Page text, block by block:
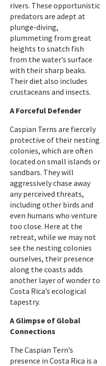
rivers. These opportunistic
predators are adept at
plunge-diving,
plummeting from great
heights to snatch fish
from the water’s surface
with their sharp beaks.
Their diet also includes
crustaceans and insects.
A Forceful Defender
Caspian Terns are fiercely
protective of their nesting
colonies, which are often
located on small islands or
sandbars. They will
aggressively chase away
any perceived threats,
including other birds and
even humans who venture
too close. Here at the
retreat, while we may not
see the nesting colonies
ourselves, their presence
along the coasts adds
another layer of wonder to
Costa Rica’s ecological
tapestry.
A Glimpse of Global
Connections
The Caspian Tern’s
presence in Costa Rica is a